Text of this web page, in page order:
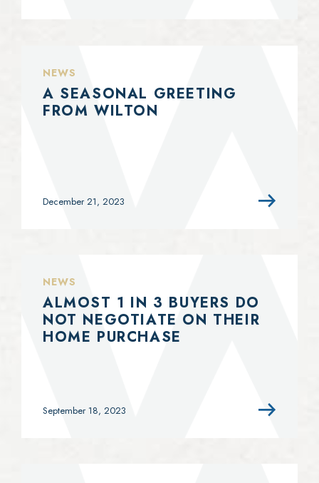
NEWS
A SEASONAL GREETING
FROM WILTON
December 21, 2023
NEWS
ALMOST 1 IN 3 BUYERS DO
NOT NEGOTIATE ON THEIR
HOME PURCHASE
September 18, 2023